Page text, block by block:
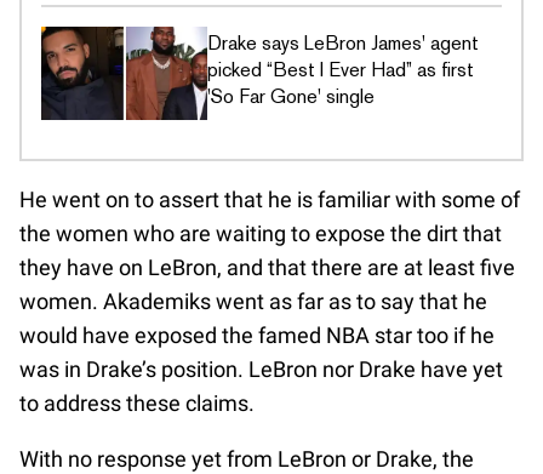
Drake says LeBron James' agent
picked “Best I Ever Had” as first
'So Far Gone' single
He went on to assert that he is familiar with some of
the women who are waiting to expose the dirt that
they have on LeBron, and that there are at least five
women. Akademiks went as far as to say that he
would have exposed the famed NBA star too if he
was in Drake’s position. LeBron nor Drake have yet
to address these claims.
With no response yet from LeBron or Drake, the